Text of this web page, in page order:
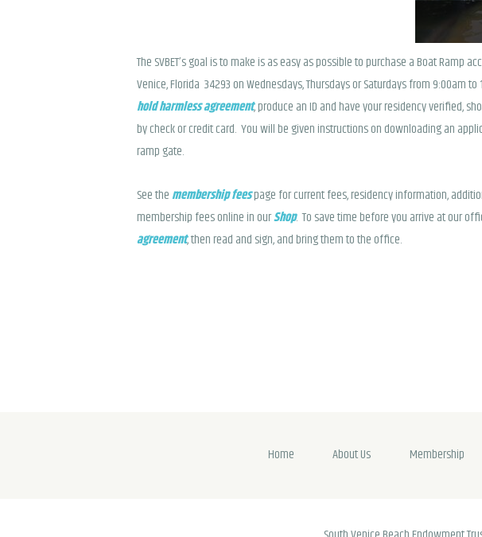
The SVBET’s goal is to make is as easy as possible to purchase a Boat
Venice, Florida 34293 on Wednesdays, Thursdays or Saturdays from 9:00am
hold harmless agreement, produce an ID and have your residency verified,
by check or credit card. You will be given instructions on downloading an
ramp gate.
See themembership feespage for current fees, residency information,
membership fees online in ourShop. To save time before you arrive at our
agreement, then read and sign, and bring them to the office.
Home About Us Membership